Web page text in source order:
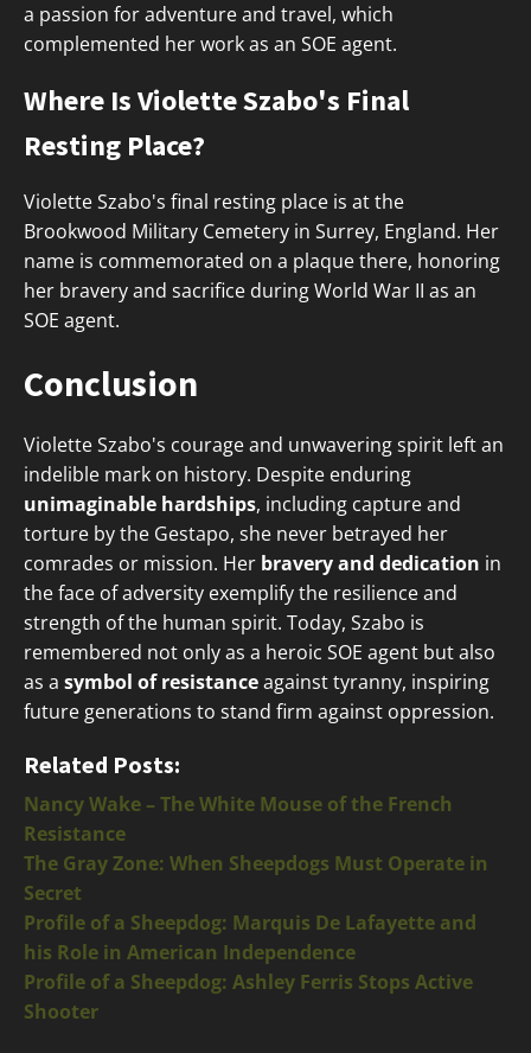
a passion for adventure and travel, which
complemented her work as an SOE agent.
Where Is Violette Szabo's Final
Resting Place?
Violette Szabo's final resting place is at the
Brookwood Military Cemetery in Surrey, England. Her
name is commemorated on a plaque there, honoring
her bravery and sacrifice during World War II as an
SOE agent.
Conclusion
Violette Szabo's courage and unwavering spirit left an
indelible mark on history. Despite enduring
unimaginable hardships, including capture and
torture by the Gestapo, she never betrayed her
comrades or mission. Her bravery and dedication in
the face of adversity exemplify the resilience and
strength of the human spirit. Today, Szabo is
remembered not only as a heroic SOE agent but also
as a symbol of resistanceagainst tyranny, inspiring
future generations to stand firm against oppression.
Related Posts:
Nancy Wake – The White Mouse of the French
Resistance
The Gray Zone: When Sheepdogs Must Operate in
Secret
Profile of a Sheepdog: Marquis De Lafayette and
his Role in American Independence
Profile of a Sheepdog: Ashley Ferris Stops Active
Shooter